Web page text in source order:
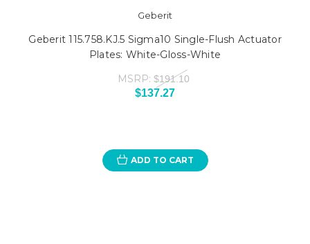
Geberit
Geberit 115.758.KJ.5 Sigma10 Single-Flush Actuator
Plates: White-Gloss-White
MSRP: $191.10
$137.27
ADD TO CART